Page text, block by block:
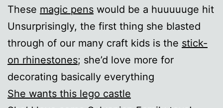
These magic pens would be a huuuuuge hit
Unsurprisingly, the first thing she blasted
through of our many craft kids is the stick-
on rhinestones; she’d love more for
decorating basically everything
She wants this lego castle